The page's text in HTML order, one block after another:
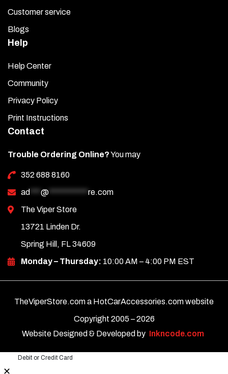
Customer service
Blogs
Help
Help Center
Community
Privacy Policy
Print Instructions
Contact
Trouble Ordering Online?You may
352 688 8160
ad *** @ *********** re.com
The Viper Store
13721 Linden Dr.
Spring Hill, FL 34609
Monday – Thursday: 10:00 AM – 4:00 PM EST
TheViperStore.com a HotCarAccessories.com website
Copyright 2005 –2026
Website Designed & Developed by
Inkncode.com
Debit or Credit Card
✕